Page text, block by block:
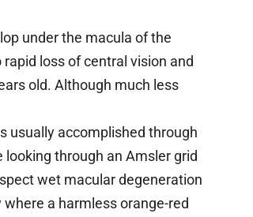
under the macula of the
loss of central vision and
old. Although much less
usually accomplished through
through an Amsler grid
wet macular degeneration
a harmless orange-red